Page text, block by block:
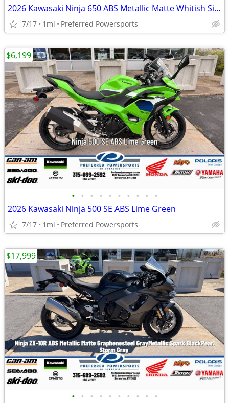
2026 Kawasaki Ninja 650 ABS Metallic Matte Whitish Silver/Metallic Fla
7/17 1mi Preferred Powersports
• • • • • • • • • •
2026 Kawasaki Ninja 500 SE ABS Lime Green
7/17 1mi Preferred Powersports
$6,199
• • • • • • • • • •
$17,999